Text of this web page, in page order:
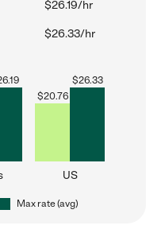
$26.19/hr
$26.33/hr
$20.76
$26.33
US
Max rate (avg)